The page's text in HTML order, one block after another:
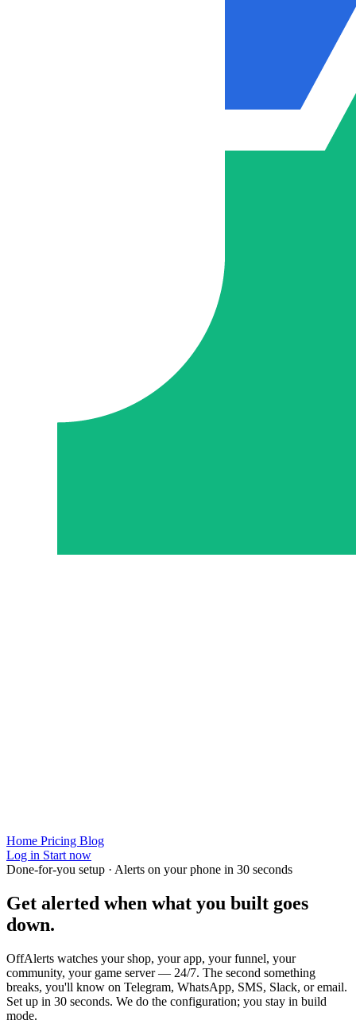
Home Pricing Blog
Log in Start now
Done-for-you setup · Alerts on your phone in 30 seconds
Get alerted when what you built goes
down.
OffAlerts watches your shop, your app, your funnel, your
community, your game server — 24/7. The second something
breaks, you'll know on Telegram, WhatsApp, SMS, Slack, or email.
Set up in 30 seconds. We do the configuration; you stay in build
mode.